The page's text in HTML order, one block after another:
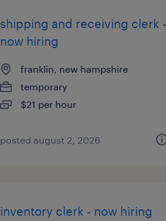
shipping and receiving clerk -
now hiring
franklin, new hampshire
temporary
$21 per hour
posted august 2, 2026
inventory clerk - now hiring